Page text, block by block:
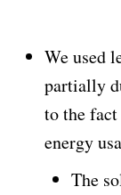
We used
partially
to the
energy
The